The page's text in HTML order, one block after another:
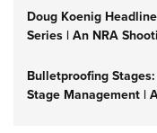
Doug Koenig
Series | An NRA
Bulletproofing
Stage Management |